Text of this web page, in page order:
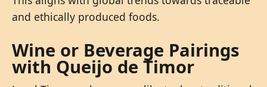
and ethically produced foods.
Wine or Beverage Pairings
with Queijo de Timor